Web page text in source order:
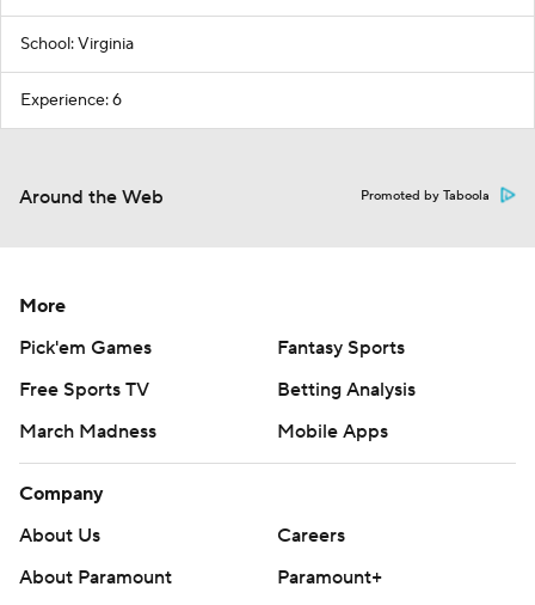
School: Virginia
Experience: 6
Around the Web Promoted by Taboola
More
Pick'em Games
Fantasy Sports
Free Sports TV
Betting Analysis
March Madness
Mobile Apps
Company
About Us
Careers
About Paramount
Paramount+